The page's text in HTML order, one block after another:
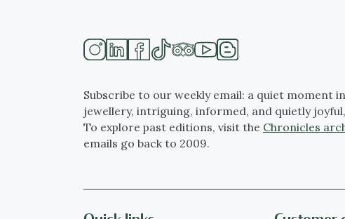
Subscribe to our weekly email: a quiet moment
jewellery, intriguing, informed, and quietly
To explore past editions, visit the Chronicles
emails go back to 2009.